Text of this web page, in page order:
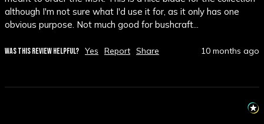
although I'm not sure what I'd use it for, as it only has one
obvious purpose. Not much good for bushcraft...
WAS THIS REVIEW HELPFUL? Yes Report Share 10 months ago